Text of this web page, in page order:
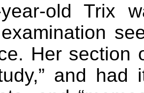
year-old Trix
Her section
and